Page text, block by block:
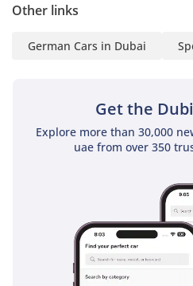
Other links
German Cars in Dubai
Get the
Explore more than 30,000
uae from over 350